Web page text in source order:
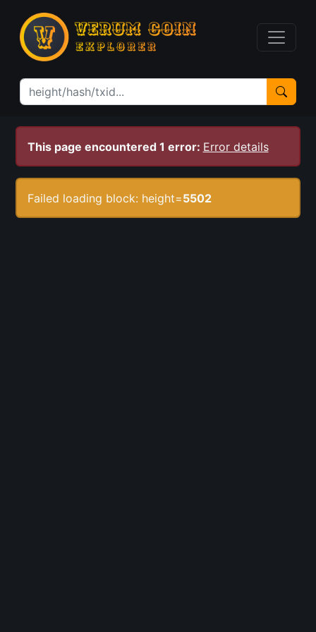
This page encountered 1 error: Error details
Failed loading block: height=5502